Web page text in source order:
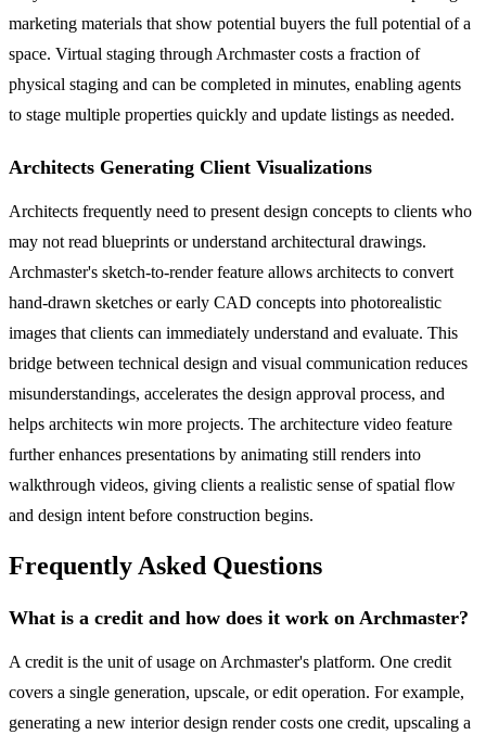
marketing materials that show potential buyers the full potential of a
space. Virtual staging through Archmaster costs a fraction of
physical staging and can be completed in minutes, enabling agents
to stage multiple properties quickly and update listings as needed.
Architects Generating Client Visualizations
Architects frequently need to present design concepts to clients who
may not read blueprints or understand architectural drawings.
Archmaster's sketch-to-render feature allows architects to convert
hand-drawn sketches or early CAD concepts into photorealistic
images that clients can immediately understand and evaluate. This
bridge between technical design and visual communication reduces
misunderstandings, accelerates the design approval process, and
helps architects win more projects. The architecture video feature
further enhances presentations by animating still renders into
walkthrough videos, giving clients a realistic sense of spatial flow
and design intent before construction begins.
Frequently Asked Questions
What is a credit and how does it work on Archmaster?
A credit is the unit of usage on Archmaster's platform. One credit
covers a single generation, upscale, or edit operation. For example,
generating a new interior design render costs one credit, upscaling a